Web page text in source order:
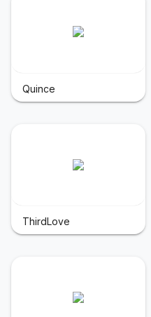
Quince
ThirdLove